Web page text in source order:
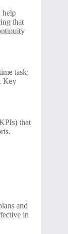
help
that
task;
Key
that
and
in